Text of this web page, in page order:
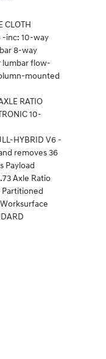
CLOTH
-inc: 10-way
8-way
lumbar flow-
mounted
RATIO
10-
HYBRID V6 -
removes 36
Payload
Axle Ratio
Partitioned